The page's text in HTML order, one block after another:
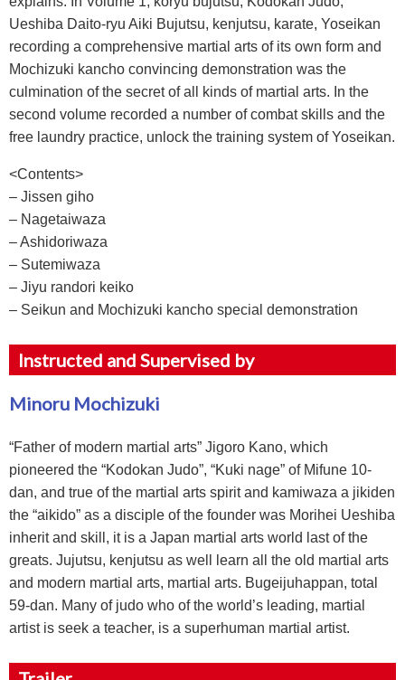
Ueshiba Daito-ryu Aiki Bujutsu, kenjutsu, karate, Yoseikan
recording a comprehensive martial arts of its own form and
Mochizuki kancho convincing demonstration was the
culmination of the secret of all kinds of martial arts. In the
second volume recorded a number of combat skills and the
free laundry practice, unlock the training system of Yoseikan.
<Contents>
– Jissen giho
– Nagetaiwaza
– Ashidoriwaza
– Sutemiwaza
– Jiyu randori keiko
– Seikun and Mochizuki kancho special demonstration
Instructed and Supervised by
Minoru Mochizuki
“Father of modern martial arts” Jigoro Kano, which
pioneered the “Kodokan Judo”, “Kuki nage” of Mifune 10-
dan, and true of the martial arts spirit and kamiwaza a jikiden
the “aikido” as a disciple of the founder was Morihei Ueshiba
inherit and skill, it is a Japan martial arts world last of the
greats. Jujutsu, kenjutsu as well learn all the old martial arts
and modern martial arts, martial arts. Bugeijuhappan, total
59-dan. Many of judo who of the world’s leading, martial
artist is seek a teacher, is a superhuman martial artist.